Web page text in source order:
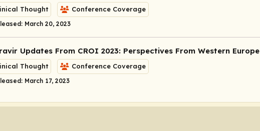
Thought Conference Coverage
March 20, 2023
Updates From CROI 2023: Perspectives From Western Europe
Thought Conference Coverage
March 17, 2023